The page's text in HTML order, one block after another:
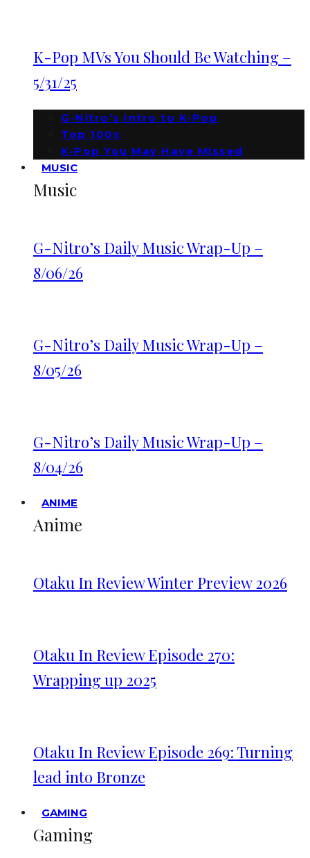
K-Pop MVs You Should Be Watching –
5/31/25
G-Nitro’s Intro to K-Pop
Top 100s
K-Pop You May Have Missed
MUSIC
Music
G-Nitro’s Daily Music Wrap-Up –
8/06/26
G-Nitro’s Daily Music Wrap-Up –
8/05/26
G-Nitro’s Daily Music Wrap-Up –
8/04/26
ANIME
Anime
Otaku In Review Winter Preview 2026
Otaku In Review Episode 270:
Wrapping up 2025
Otaku In Review Episode 269: Turning
lead into Bronze
GAMING
Gaming